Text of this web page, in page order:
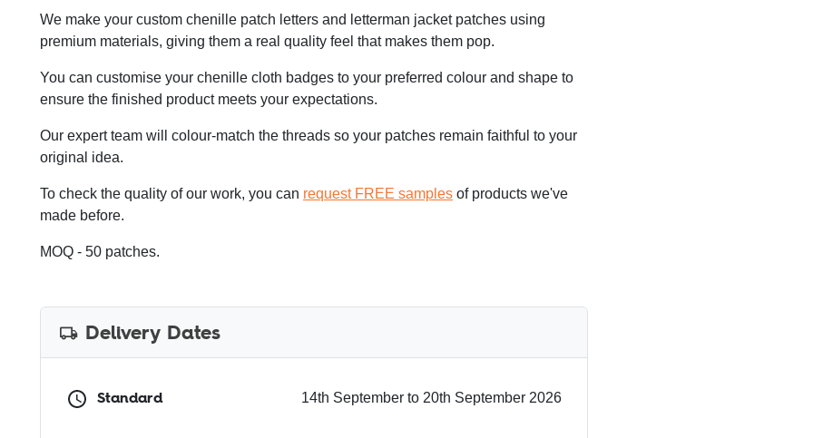
We make your custom chenille patch letters and letterman jacket patches using
premium materials, giving them a real quality feel that makes them pop.
You can customise your chenille cloth badges to your preferred colour and shape to
ensure the finished product meets your expectations.
Our expert team will colour-match the threads so your patches remain faithful to your
original idea.
To check the quality of our work, you can request FREE samples of products we've
made before.
MOQ - 50 patches.
Delivery Dates
Standard 14th September to 20th September 2026